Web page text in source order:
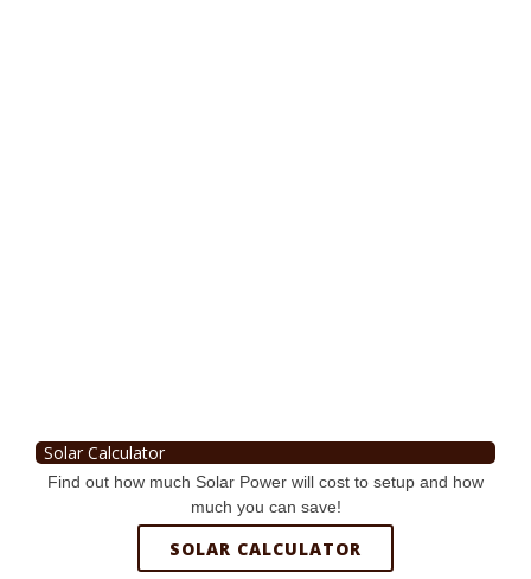
Solar Calculator
Find out how much Solar Power will cost to setup and how
much you can save!
SOLAR CALCULATOR